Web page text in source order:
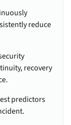
reduce
recovery
predictors